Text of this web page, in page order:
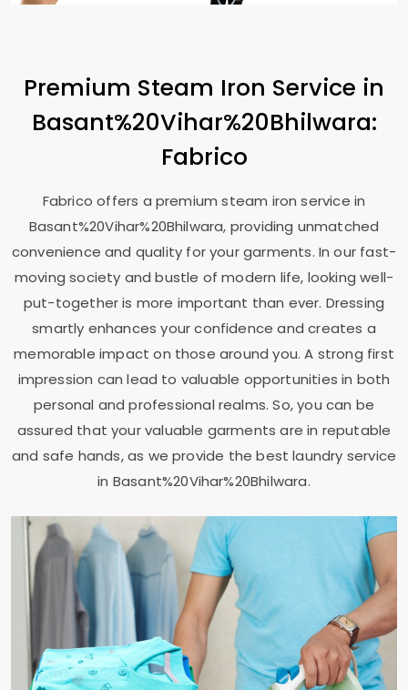
Premium Steam Iron Service in
Basant%20Vihar%20Bhilwara:
Fabrico
Fabrico offers a premium steam iron service in
Basant%20Vihar%20Bhilwara, providing unmatched
convenience and quality for your garments. In our fast-
moving society and bustle of modern life, looking well-
put-together is more important than ever. Dressing
smartly enhances your confidence and creates a
memorable impact on those around you. A strong first
impression can lead to valuable opportunities in both
personal and professional realms. So, you can be
assured that your valuable garments are in reputable
and safe hands, as we provide the best laundry service
in Basant%20Vihar%20Bhilwara.